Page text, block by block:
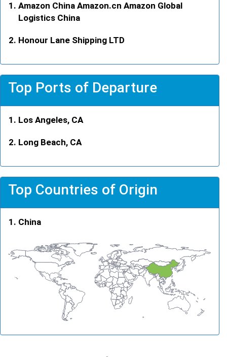
Amazon China Amazon.cn Amazon Global
Logistics China
Honour Lane Shipping LTD
Top Ports of Departure
Los Angeles, CA
Long Beach, CA
Top Countries of Origin
China